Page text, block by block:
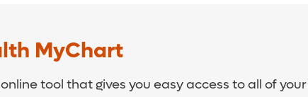
MyChart
tool that gives you easy access to all of